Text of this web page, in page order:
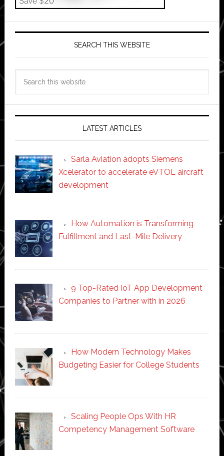
SEARCH THIS WEBSITE
LATEST ARTICLES
Sarla Aviation adopts Siemens
Xcelerator to accelerate eVTOL aircraft
development
How Automation is Transforming
Fulfillment and Last-Mile Delivery
9 Top-Rated IoT App Development
Companies to Partner with in 2026
How Modern Technology Makes
Budgeting Easier for College Students
Scaling People Ops With HR
Competency Management Software